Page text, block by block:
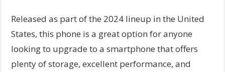
Released as part of the 2024 lineup in the United
States, this phone is a great option for anyone
looking to upgrade to a smartphone that offers
plenty of storage, excellent performance, and